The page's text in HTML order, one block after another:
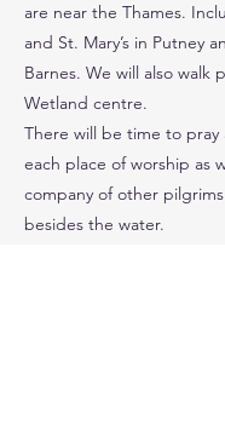
are near the Thames.
and St. Mary’s in Putney
Barnes. We will also walk
Wetland centre.
There will be time to
each place of worship as
company of other
besides the water.